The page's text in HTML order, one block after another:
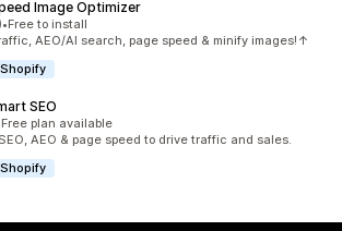
Image Optimizer
•Free to install
AEO/AI search, page speed & minify images!↑
SEO
Free plan available
AEO & page speed to drive traffic and sales.